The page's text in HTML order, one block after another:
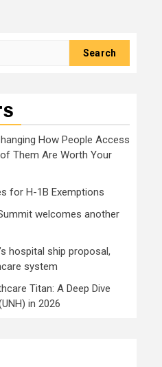
How People Access
Them Are Worth Your
for H-1B Exemptions
welcomes another
hospital ship proposal,
system
Titan: A Deep Dive
in 2026